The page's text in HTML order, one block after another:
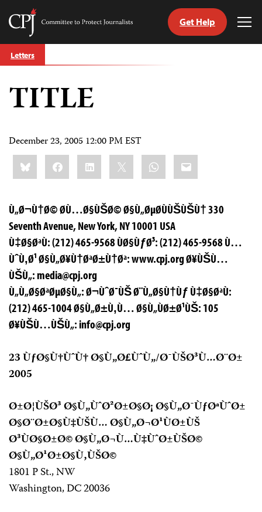
Skip
to
Committee
Journalists
Get Help
Letters
TITLE
December 23, 2005 12:00 PM EST
Share
this:BlueskyFacebookLinkedIn WhatsApp
Email
Ù„Ø¬Ù†Ø© Ø­Ù…Ø§ÙŠØ© Ø§Ù„ØµØ­ÙÙŠÙŠÙ† 330
Seventh Avenue, New York, NY 10001 USA
Ù‡Ø§ØªÙ: (212) 465-9568 ÙØ§ÙƒØ³: (212) 465-9568 Ù…
ÙˆÙ‚Ø¹ Ø§Ù„Ø¥Ù†ØªØ±Ù†Øª: www.cpj.org Ø¥ÙŠÙ…
ÙŠÙ„:media@cpj.org
Ù„Ù„Ø§ØªØµØ§Ù„: Ø¬ÙˆØ¯ÙŠ Ø¨Ù„Ø§Ù†Ùƒ Ù‡Ø§ØªÙ:
(212) 465-1004 Ø§Ù„Ø±Ù‚Ù… Ø§Ù„ÙØ±Ø¹ÙŠ: 105
Ø¥ÙŠÙ…ÙŠÙ„:info@cpj.org
23 ÙƒØ§Ù†ÙˆÙ† Ø§Ù„Ø£ÙˆÙ„/Ø¯ÙŠØ³Ù…Ø¨Ø±
2005
Ø±Ø¦ÙŠØ³ Ø§Ù„ÙˆØ²Ø±Ø§Ø¡ Ø§Ù„Ø¯ÙƒØªÙˆØ±
Ø§Ø¨Ø±Ø§Ù‡ÙŠÙ… Ø§Ù„Ø¬Ø¹ÙØ±ÙŠ
Ø³ÙØ§Ø±Ø© Ø§Ù„Ø¬Ù…Ù‡ÙˆØ±ÙŠØ©
Ø§Ù„Ø¹Ø±Ø§Ù‚ÙŠØ©
1801 P St., NW
Washington, DC 20036